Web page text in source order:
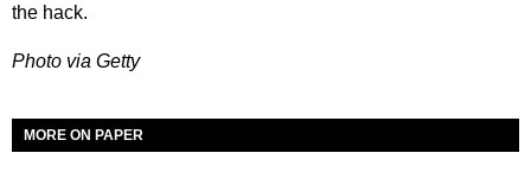
the hack.
Photo via Getty
MORE ON PAPER